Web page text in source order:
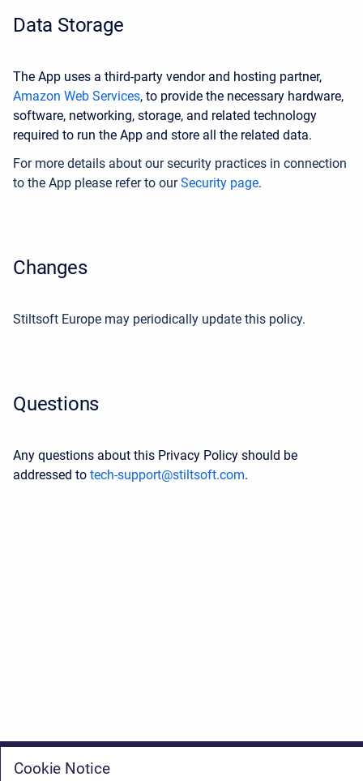
Data Storage
The App uses a third-party vendor and hosting partner,
Amazon Web Services, to provide the necessary hardware,
software, networking, storage, and related technology
required to run the App and store all the related data.
For more details about our security practices in connection
to the App please refer to our Security page.
Changes
Stiltsoft Europe may periodically update this policy.
Questions
Any questions about this Privacy Policy should be
addressed to tech-support@stiltsoft.com.
Cookie Notice